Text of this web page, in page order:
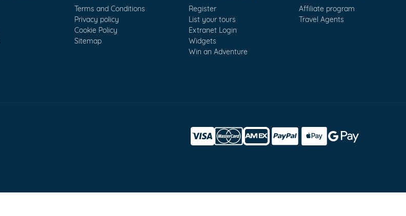
Terms and Conditions
Privacy policy
Cookie Policy
Sitemap
Register
List your tours
Extranet Login
Widgets
Win an Adventure
Affiliate program
Travel Agents